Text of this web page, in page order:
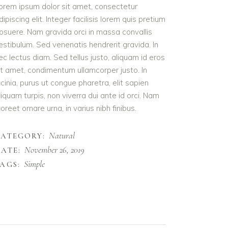
ipsum dolor sit amet, consectetur
elit. Integer facilisis lorem quis pretium
Nam gravida orci in massa convallis
Sed venenatis hendrerit gravida. In
lectus diam. Sed tellus justo, aliquam id eros
amet, condimentum ullamcorper justo. In
purus ut congue pharetra, elit sapien
turpis, non viverra dui ante id orci. Nam
ornare urna, in varius nibh finibus.
Natural
November 26, 2019
Simple